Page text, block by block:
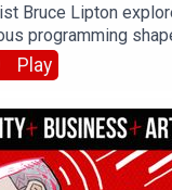
Bruce Lipton
programming
the science behind
his research on
for
during childhood.
Play